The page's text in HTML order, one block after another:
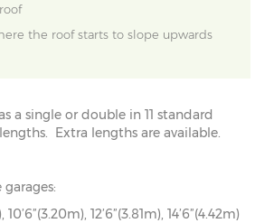
the roof starts to slope upwards
a single or double in 11 standard
Extra lengths are available.
12’6”(3.81m), 14’6”(4.42m)